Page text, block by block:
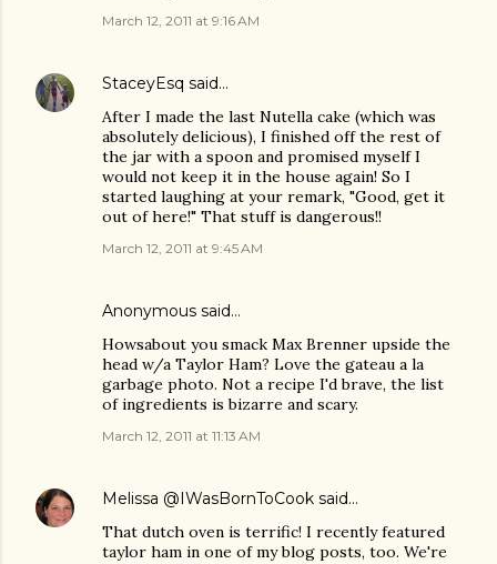
March 12, 2011 at 9:16 AM
StaceyEsq said…
After I made the last Nutella cake (which was
absolutely delicious), I finished off the rest of
the jar with a spoon and promised myself I
would not keep it in the house again! So I
started laughing at your remark, "Good, get it
out of here!" That stuff is dangerous!!
March 12, 2011 at 9:45 AM
Anonymous said…
Howsabout you smack Max Brenner upside the
head w/a Taylor Ham? Love the gateau a la
garbage photo. Not a recipe I'd brave, the list
of ingredients is bizarre and scary.
March 12, 2011 at 11:13 AM
Melissa @IWasBornToCook said…
That dutch oven is terrific! I recently featured
taylor ham in one of my blog posts, too. We're